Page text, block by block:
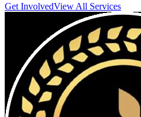
Get InvolvedView All Services